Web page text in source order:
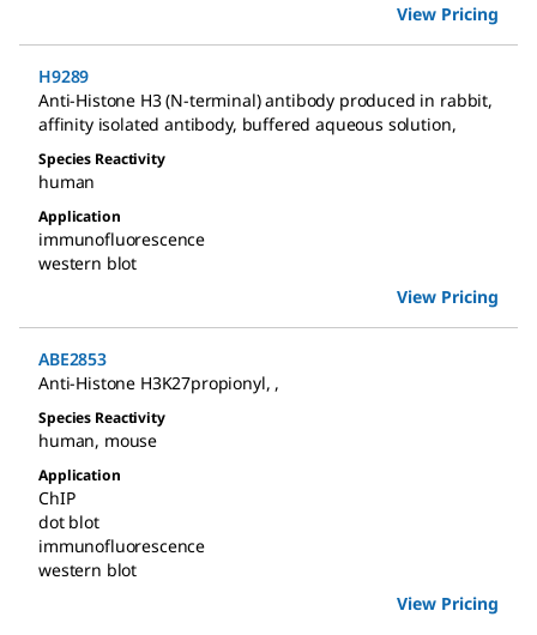
View Pricing
H9289
Anti-Histone H3 (N-terminal) antibody produced in rabbit,
affinity isolated antibody, buffered aqueous solution,
Species Reactivity
human
Application
immunofluorescence
western blot
View Pricing
ABE2853
Anti-Histone H3K27propionyl, ,
Species Reactivity
human, mouse
Application
ChIP
dot blot
immunofluorescence
western blot
View Pricing